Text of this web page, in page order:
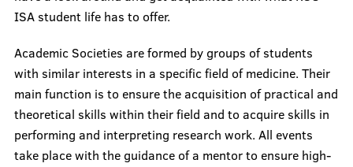
Questions & Answers
Academic Portal
In Case of Crises
ISA Events
ISA student life has to offer.
Academic Societies are formed by groups of students
with similar interests in a specific field of medicine. Their
main function is to ensure the acquisition of practical and
theoretical skills within their field and to acquire skills in
performing and interpreting research work. All events
take place with the guidance of a mentor to ensure high-